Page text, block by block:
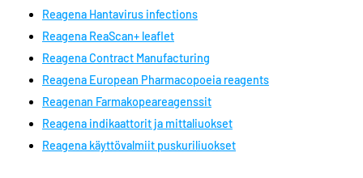
Reagena Hantavirus infections
Reagena ReaScan+ leaflet
Reagena Contract Manufacturing
Reagena European Pharmacopoeia reagents
Reagenan Farmakopeareagenssit
Reagena indikaattorit ja mittaliuokset
Reagena käyttövalmiit puskuriliuokset